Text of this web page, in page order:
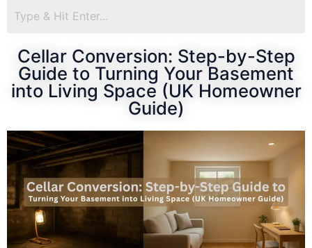
Cellar Conversion: Step-by-Step
Guide to Turning Your Basement
into Living Space (UK Homeowner
Guide)